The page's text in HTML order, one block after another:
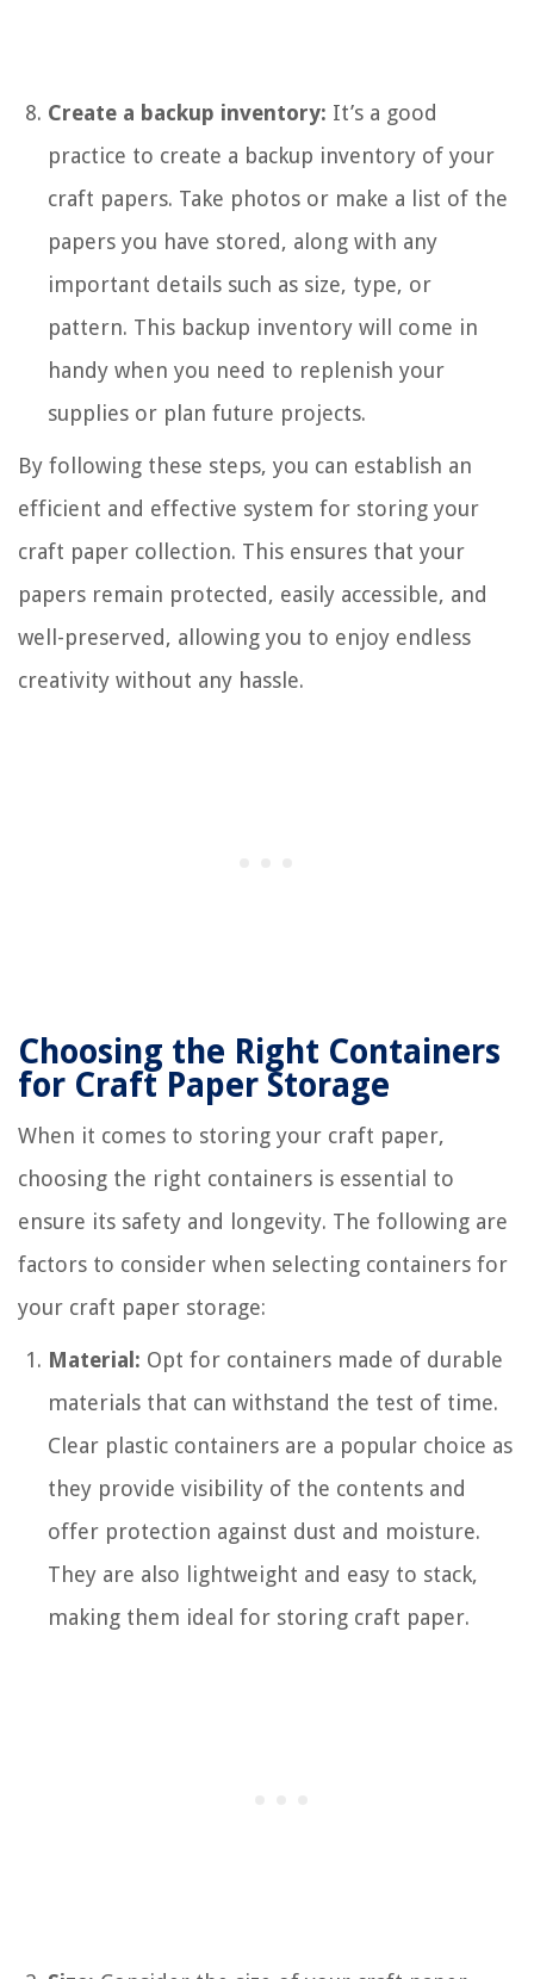
Create a backup inventory: It’s a good
practice to create a backup inventory of your
craft papers. Take photos or make a list of the
papers you have stored, along with any
important details such as size, type, or
pattern. This backup inventory will come in
handy when you need to replenish your
supplies or plan future projects.
By following these steps, you can establish an
efficient and effective system for storing your
craft paper collection. This ensures that your
papers remain protected, easily accessible, and
well-preserved, allowing you to enjoy endless
creativity without any hassle.
Choosing the Right Containers
for Craft Paper Storage
When it comes to storing your craft paper,
choosing the right containers is essential to
ensure its safety and longevity. The following are
factors to consider when selecting containers for
your craft paper storage:
Material: Opt for containers made of durable
materials that can withstand the test of time.
Clear plastic containers are a popular choice as
they provide visibility of the contents and
offer protection against dust and moisture.
They are also lightweight and easy to stack,
making them ideal for storing craft paper.